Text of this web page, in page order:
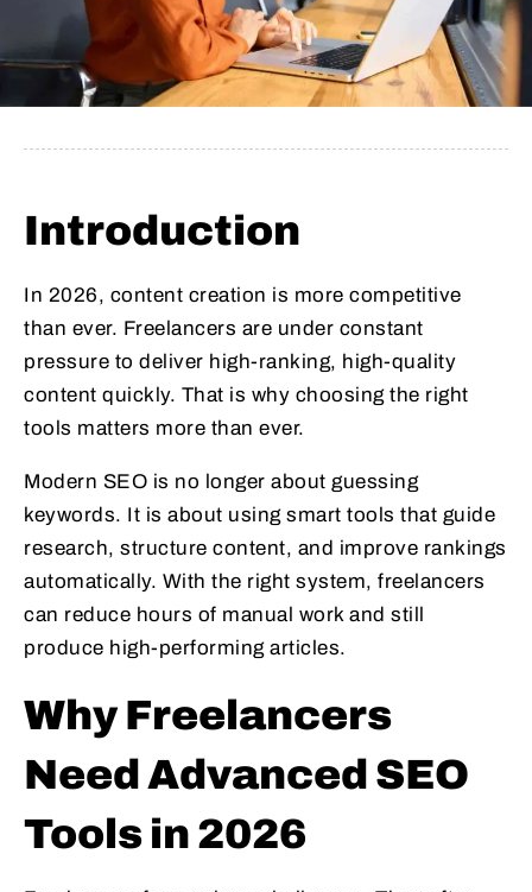
Introduction
In 2026, content creation is more competitive
than ever. Freelancers are under constant
pressure to deliver high-ranking, high-quality
content quickly. That is why choosing the right
tools matters more than ever.
Modern SEO is no longer about guessing
keywords. It is about using smart tools that guide
research, structure content, and improve rankings
automatically. With the right system, freelancers
can reduce hours of manual work and still
produce high-performing articles.
Why Freelancers
Need Advanced SEO
Tools in 2026